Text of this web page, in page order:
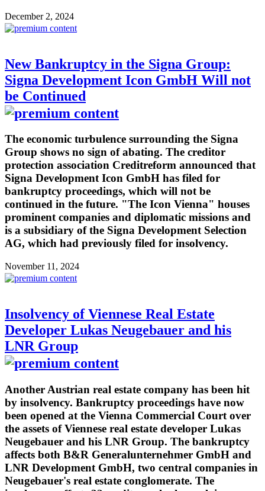
December 2, 2024
New Bankruptcy in the Signa Group:
Signa Development Icon GmbH Will not
be Continued
The economic turbulence surrounding the Signa
Group shows no sign of abating. The creditor
protection association Creditreform announced that
Signa Development Icon GmbH has filed for
bankruptcy proceedings, which will not be
continued in the future. "The Icon Vienna" houses
prominent companies and diplomatic missions and
is a subsidiary of the Signa Development Selection
AG, which had previously filed for insolvency.
November 11, 2024
Insolvency of Viennese Real Estate
Developer Lukas Neugebauer and his
LNR Group
Another Austrian real estate company has been hit
by insolvency. Bankruptcy proceedings have now
been opened at the Vienna Commercial Court over
the assets of Viennese real estate developer Lukas
Neugebauer and his LNR Group. The bankruptcy
affects both B&R Generalunternehmer GmbH and
LNR Development GmbH, two central companies in
Neugebauer's real estate conglomerate. The